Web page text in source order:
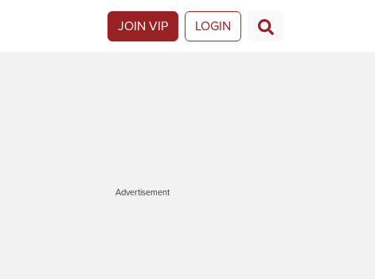
JOIN VIP LOGIN
Advertisement